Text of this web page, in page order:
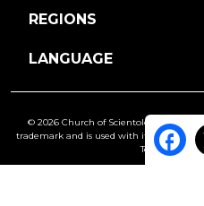
REGIONS
LANGUAGE
© 2026 Church of Scientology
trademark and is used with its owner’s
Terms of Use •